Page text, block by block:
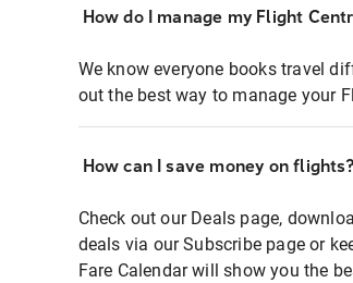
How do I manage my Flight
We know everyone books travel
out the best way to manage your
How can I save money on flights?
Check out our Deals page,
deals via our Subscribe page or
Fare Calendar will show you the